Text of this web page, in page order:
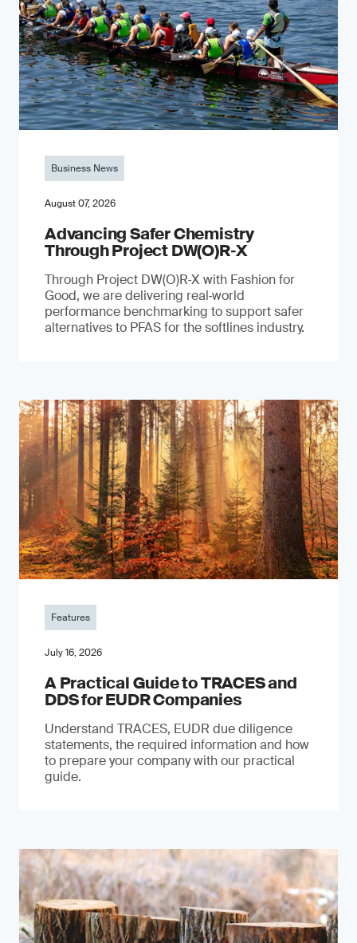
Business News
August 07, 2026
Advancing Safer Chemistry
Through Project DW(O)R‐X
Through Project DW(O)R‑X with Fashion for
Good, we are delivering real‑world
performance benchmarking to support safer
alternatives to PFAS for the softlines industry.
Features
July 16, 2026
A Practical Guide to TRACES and
DDS for EUDR Companies
Understand TRACES, EUDR due diligence
statements, the required information and how
to prepare your company with our practical
guide.